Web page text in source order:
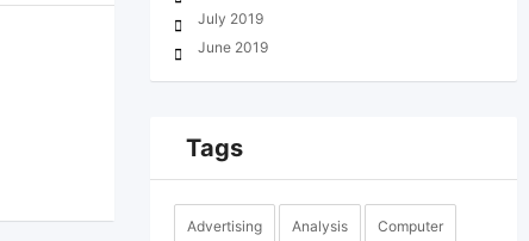
July 2019
June 2019
Tags
Advertising Analysis Computer